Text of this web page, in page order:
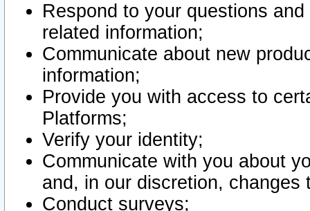
Respond to your questions
related information;
Communicate about new
information;
Provide you with access to
Platforms;
Verify your identity;
Communicate with you about
and, in our discretion,
Conduct surveys;